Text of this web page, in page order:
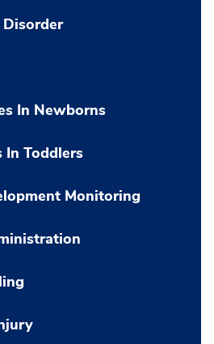
In Newborns
In Toddlers
Monitoring